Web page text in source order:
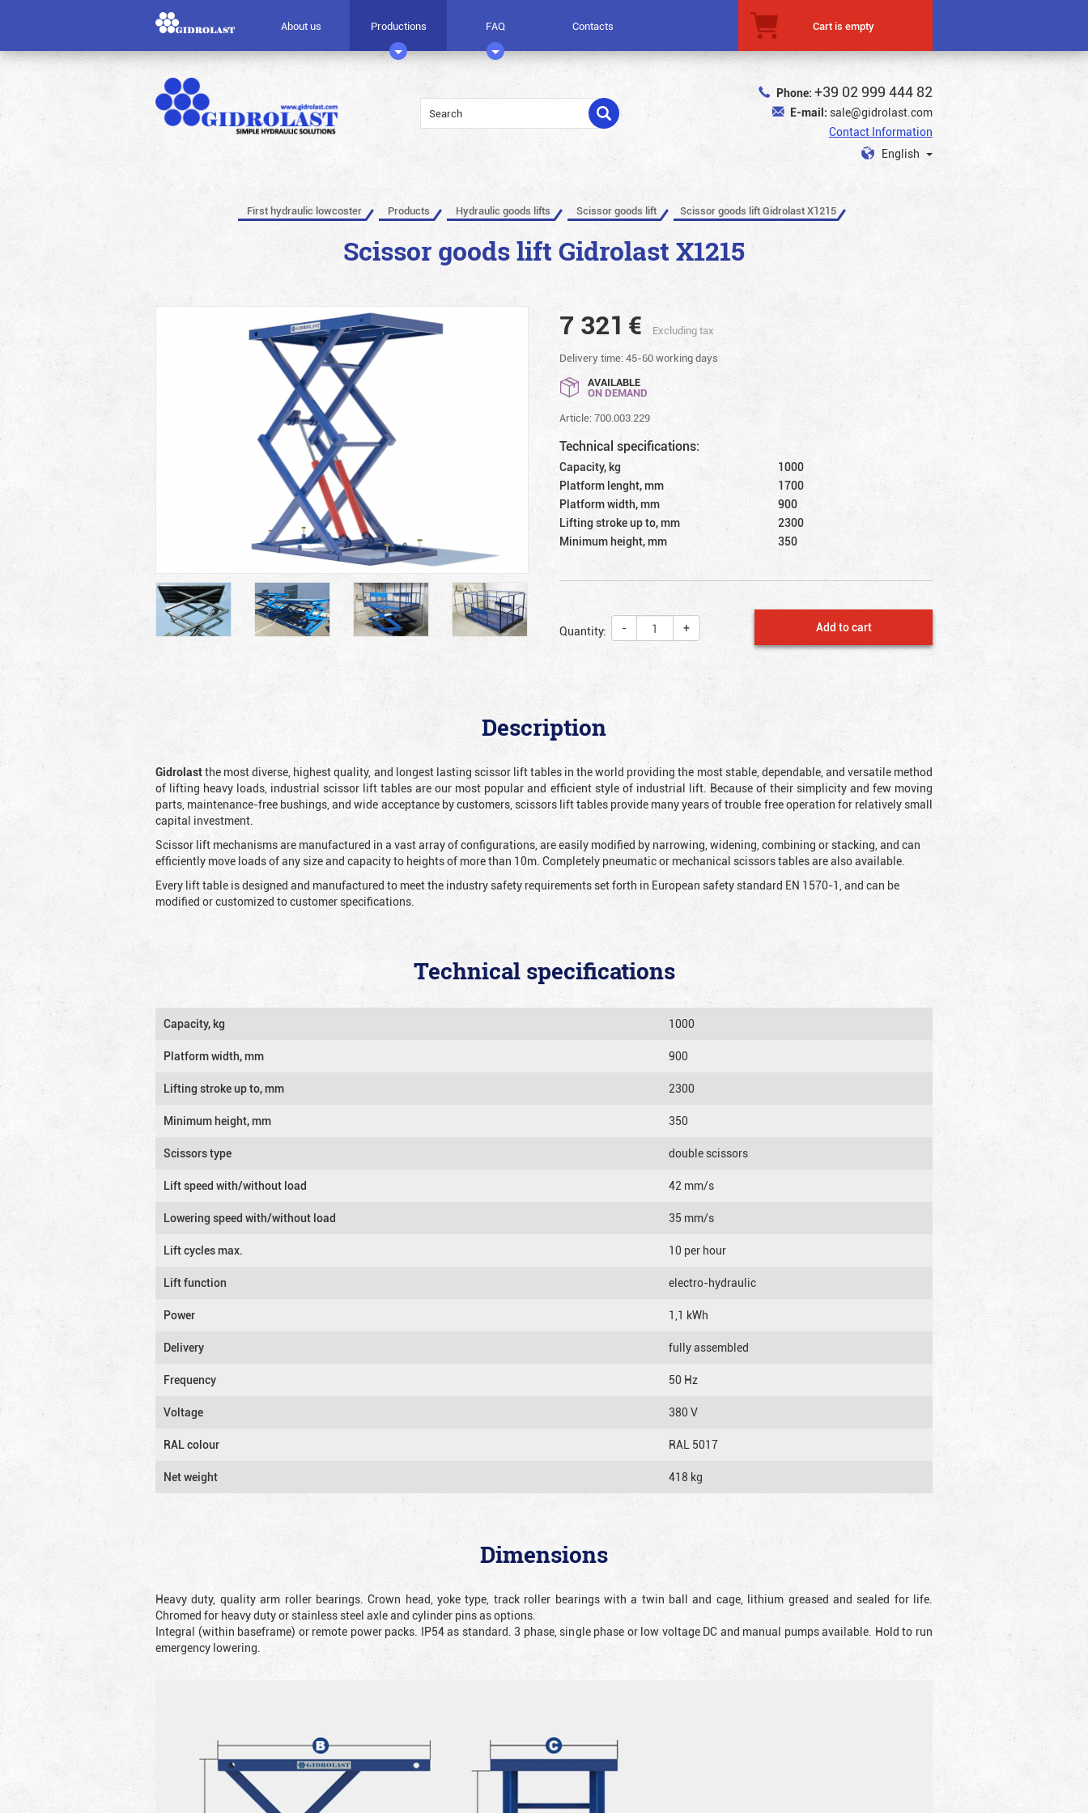
About us Productions FAQ Contacts Cart is empty
Phone: +39 02 999 444 82
E-mail: sale@gidrolast.com
Contact Information
English
First hydraulic lowcoster Products Hydraulic goods lifts Scissor goods lift Scissor goods lift Gidrolast X1215
Scissor goods lift Gidrolast X1215
7 321 €
Excluding tax
Delivery time: 45-60 working days
AVAILABLE
ON DEMAND
Article: 700.003.229
Technical specifications:
Capacity, kg
1000
Platform lenght, mm
1700
Platform width, mm
900
Lifting stroke up to, mm
2300
Minimum height, mm
350
Quantity: - + Add to cart
Description
Gidrolastthe most diverse, highest quality, and longest lasting scissor lift tables in the world providing the most stable, dependable, and versatile method
of lifting heavy loads, industrial scissor lift tables are our most popular and efficient style of industrial lift. Because of their simplicity and few moving
parts, maintenance-free bushings, and wide acceptance by customers, scissors lift tables provide many years of trouble free operation for relatively small
capital investment.
Scissor lift mechanisms are manufactured in a vast array of configurations, are easily modified by narrowing, widening, combining or stacking, and can
efficiently move loads of any size and capacity to heights of more than 10m. Completely pneumatic or mechanical scissors tables are also available.
Every lift table is designed and manufactured to meet the industry safety requirements set forth in European safety standard EN 1570-1, and can be
modified or customized to customer specifications.
Technical specifications
Capacity, kg 1000
Platform width, mm 900
Lifting stroke up to, mm 2300
Minimum height, mm 350
Scissors type double scissors
Lift speed with/without load 42 mm/s
Lowering speed with/without load 35 mm/s
Lift cycles max. 10 per hour
Lift function electro-hydraulic
Power 1,1 kWh
Delivery fully assembled
Frequency 50 Hz
Voltage 380 V
RAL colour RAL 5017
Net weight 418 kg
Dimensions
Heavy duty, quality arm roller bearings. Crown head, yoke type, track roller bearings with a twin ball and cage, lithium greased and sealed for life.
Chromed for heavy duty or stainless steel axle and cylinder pins as options.
Integral (within baseframe) or remote power packs. IP54 as standard. 3 phase, single phase or low voltage DC and manual pumps available. Hold to run
emergency lowering.